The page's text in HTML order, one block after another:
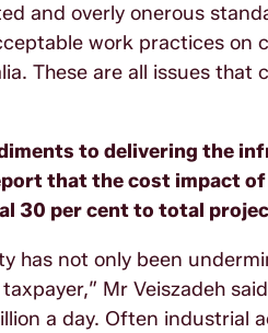
and overly onerous
work practices on
These are all issues that
to delivering the
that the cost impact
30 per cent to total
has not only been
Mr Veiszadeh
a day. Often industrial